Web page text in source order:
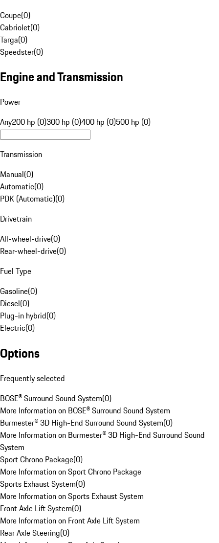
Coupe(0)
Cabriolet(0)
Targa(0)
Speedster(0)
Engine and Transmission
Power
Any200 hp (0)300 hp (0)400 hp (0)500 hp (0)
Transmission
Manual(0)
Automatic(0)
PDK (Automatic)(0)
Drivetrain
All-wheel-drive(0)
Rear-wheel-drive(0)
Fuel Type
Gasoline(0)
Diesel(0)
Plug-in hybrid(0)
Electric(0)
Options
Frequently selected
BOSE® Surround Sound System(0)
More Information on BOSE® Surround Sound System
Burmester® 3D High-End Surround Sound System(0)
More Information on Burmester® 3D High-End Surround Sound
System
Sport Chrono Package(0)
More Information on Sport Chrono Package
Sports Exhaust System(0)
More Information on Sports Exhaust System
Front Axle Lift System(0)
More Information on Front Axle Lift System
Rear Axle Steering(0)